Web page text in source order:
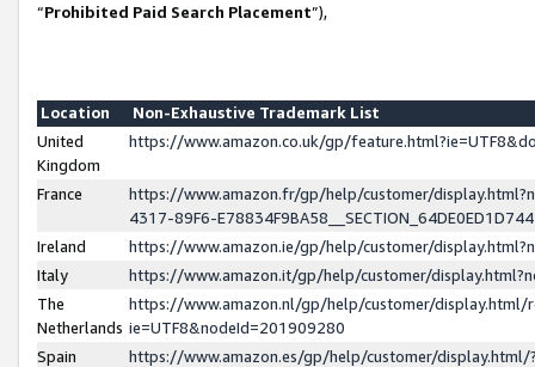
“Prohibited Paid Search Placement”),
Location
Non-Exhaustive Trademark List
United
Kingdom
https://www.amazon.co.uk/gp/
France
https://www.amazon.fr/gp/help/customer/
4317-89F6-
Ireland
https://www.amazon.ie/gp/help/customer/
Italy
https://www.amazon.it/gp/help/customer/
The
Netherlands
https://www.amazon.nl/gp/help/customer/display.html/
ie=UTF8&nodeId=201909280
Spain
https://www.amazon.es/gp/help/customer/